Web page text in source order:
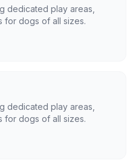
dedicated play areas,
for dogs of all sizes.
dedicated play areas,
for dogs of all sizes.